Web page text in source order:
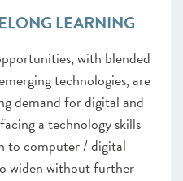
LEARNING
with blended
technologies, are
demand for digital and
a technology skills
to computer / digital
widen without further